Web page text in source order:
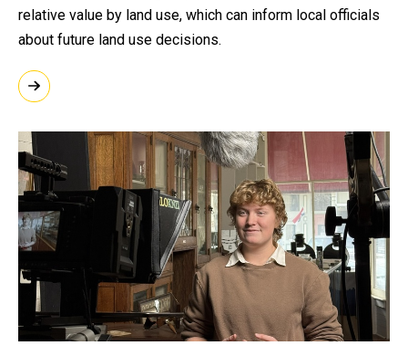
relative value by land use, which can inform local officials
about future land use decisions.